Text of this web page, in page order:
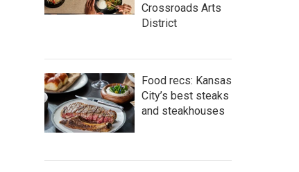
Crossroads Arts
District
Food recs: Kansas
City’s best steaks
and steakhouses